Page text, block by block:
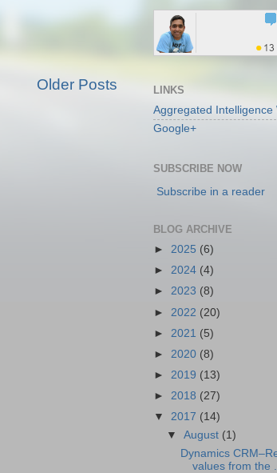
Older Posts
LINKS
Aggregated Intelligence
Google+
SUBSCRIBE NOW
Subscribe in a reader
BLOG ARCHIVE
► 2025 (6)
► 2024 (4)
► 2023 (8)
► 2022 (20)
► 2021 (5)
► 2020 (8)
► 2019 (13)
► 2018 (27)
▼ 2017 (14)
▼August (1)
Dynamics
values from the ...